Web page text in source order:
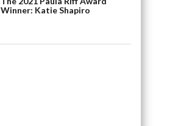
Winner: Katie Shapiro